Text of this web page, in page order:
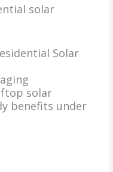
solar
Solar
solar
benefits under